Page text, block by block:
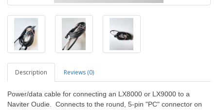
Description Reviews (0)
Power/data cable for connecting an LX8000 or LX9000 to a
Naviter Oudie. Connects to the round, 5-pin "PC" connector on